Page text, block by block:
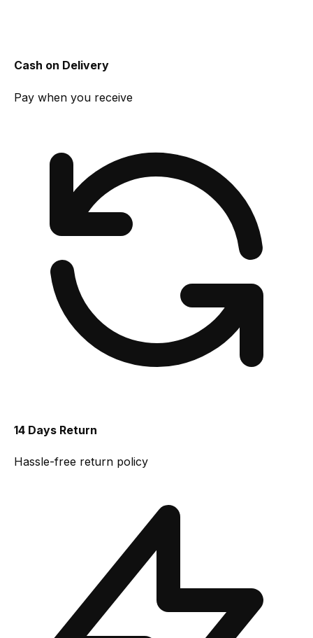
Cash on Delivery
Pay when you receive
14 Days Return
Hassle-free return policy